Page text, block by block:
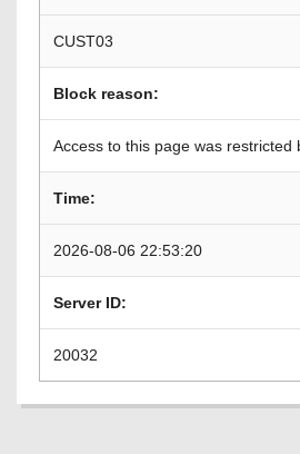
CUST03
Block reason:
Access to this page was restricted
Time:
2026-08-06 22:53:20
Server ID:
20032